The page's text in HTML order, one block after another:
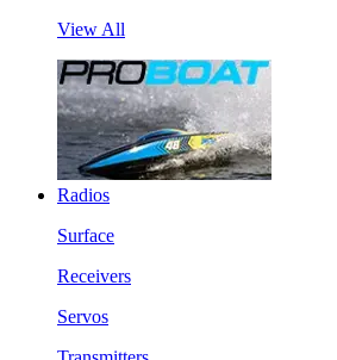
View All
Radios
Surface
Receivers
Servos